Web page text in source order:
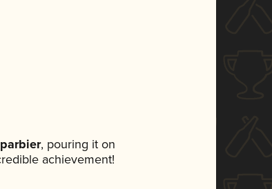
, pouring it on
achievement!